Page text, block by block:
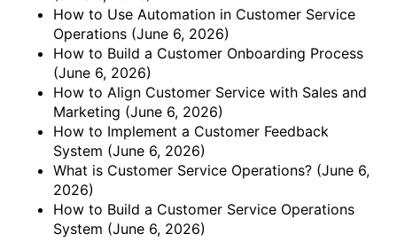
How to Use Automation in Customer Service
Operations (June 6, 2026)
How to Build a Customer Onboarding Process
(June 6, 2026)
How to Align Customer Service with Sales and
Marketing (June 6, 2026)
How to Implement a Customer Feedback
System (June 6, 2026)
What is Customer Service Operations? (June 6,
2026)
How to Build a Customer Service Operations
System (June 6, 2026)